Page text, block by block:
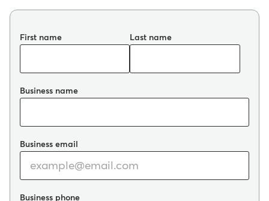
First name Last name
Business name
Business email
Business phone